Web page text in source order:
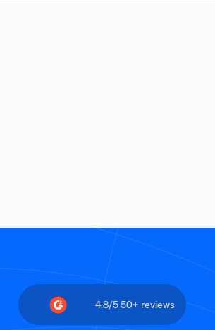
4.8/5 50+ reviews